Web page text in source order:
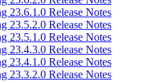
23.6.1.0 Release Notes
23.5.2.0 Release Notes
23.5.1.0 Release Notes
23.4.3.0 Release Notes
23.4.1.0 Release Notes
23.3.2.0 Release Notes